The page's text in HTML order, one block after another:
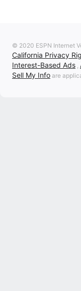
© 2020 ESPN Internet
California Privacy
Interest-Based Ads ,
Sell My Info are